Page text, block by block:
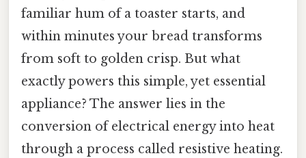
familiar hum of a toaster starts, and
within minutes your bread transforms
from soft to golden crisp. But what
exactly powers this simple, yet essential
appliance? The answer lies in the
conversion of electrical energy into heat
through a process called resistive heating.